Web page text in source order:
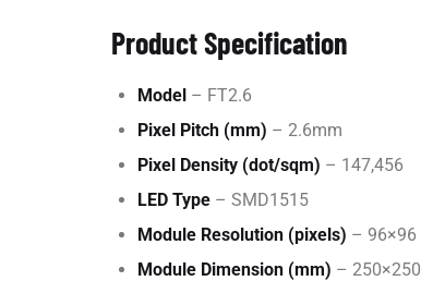
Product Specification
Model – FT2.6
Pixel Pitch (mm) – 2.6mm
Pixel Density (dot/sqm) – 147,456
LED Type – SMD1515
Module Resolution (pixels) – 96×96
Module Dimension (mm) – 250×250